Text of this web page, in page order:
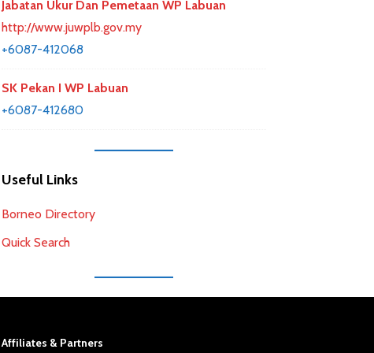
Jabatan Ukur Dan Pemetaan WP Labuan
http://www.juwplb.gov.my
+6087-412068
SK Pekan I WP Labuan
+6087-412680
Useful Links
Borneo Directory
Quick Search
Affiliates & Partners